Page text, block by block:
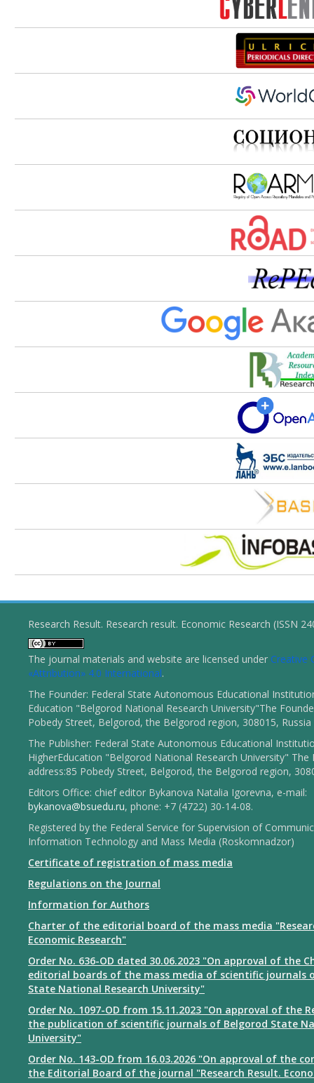
Research Result. Research result. Economic Research (ISSN
The journal materials and website are licensed under Creative
«Attribution» 4.0 International.
The Founder: Federal State Autonomous Educational
Education "Belgorod National Research University"The
Pobedy Street, Belgorod, the Belgorod region, 308015, Russia
The Publisher: Federal State Autonomous Educational
HigherEducation "Belgorod National Research University" The
address:85 Pobedy Street, Belgorod, the Belgorod region,
Editors Office: chief editor Bykanova Natalia Igorevna, e-mail:
bykanova@bsuedu.ru, phone: +7 (4722) 30-14-08.
Registered by the Federal Service for Supervision of
Information Technology and Mass Media (Roskomnadzor)
Certificate of registration of mass media
Regulations on the Journal
Information for Authors
Charter of the editorial board of the mass media
Economic Research"
Order No. 636-OD dated 30.06.2023 "On approval of the
editorial boards of the mass media of scientific journals
State National Research University"
Order No. 1097-OD from 15.11.2023 "On approval of the
the publication of scientific journals of Belgorod State
University"
Order No. 143-OD from 16.03.2026 "On approval of the
the Editorial Board of the journal "Research Result.